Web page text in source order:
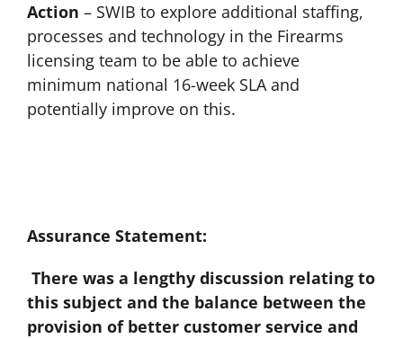
Action – SWIB to explore additional staffing,
processes and technology in the Firearms
licensing team to be able to achieve
minimum national 16-week SLA and
potentially improve on this.
Assurance Statement:
There was a lengthy discussion relating to
this subject and the balance between the
provision of better customer service and